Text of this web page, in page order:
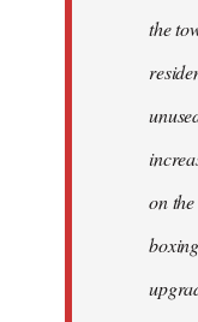
the
on